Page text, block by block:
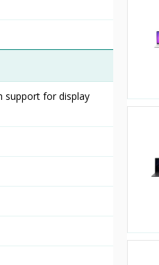
support for display